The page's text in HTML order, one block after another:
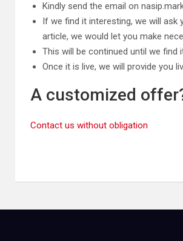
Kindly send the email on
If we find it interesting, we will
article, we would let you make
This will be continued until we
Once it is live, we will provide you
A customized
Contact us without obligation